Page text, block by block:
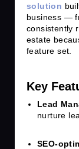
solution
business —
consistently
estate
feature set.
Key
Lead
nurture
SEO-